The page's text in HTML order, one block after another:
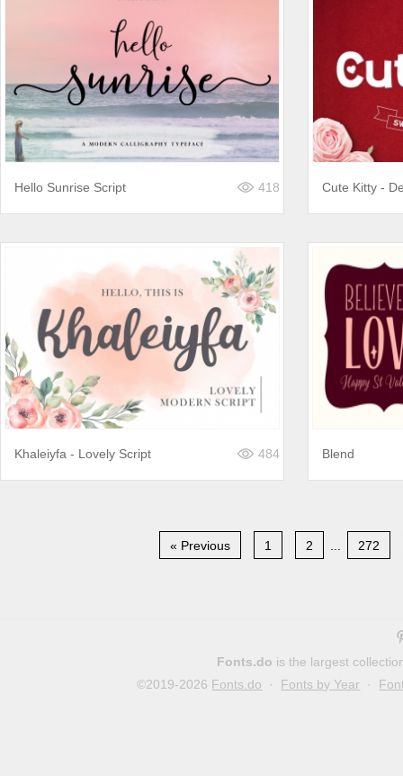
Hello Sunrise Script 418 Cute Kitty -
Khaleiyfa - Lovely Script 484 Blend
« Previous 1 2 272
Fonts.do is the largest
©2019-2026 Fonts.do · Fonts by Year ·